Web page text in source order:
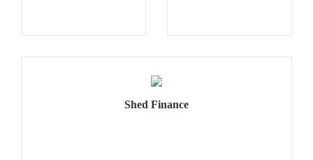
Shed Finance